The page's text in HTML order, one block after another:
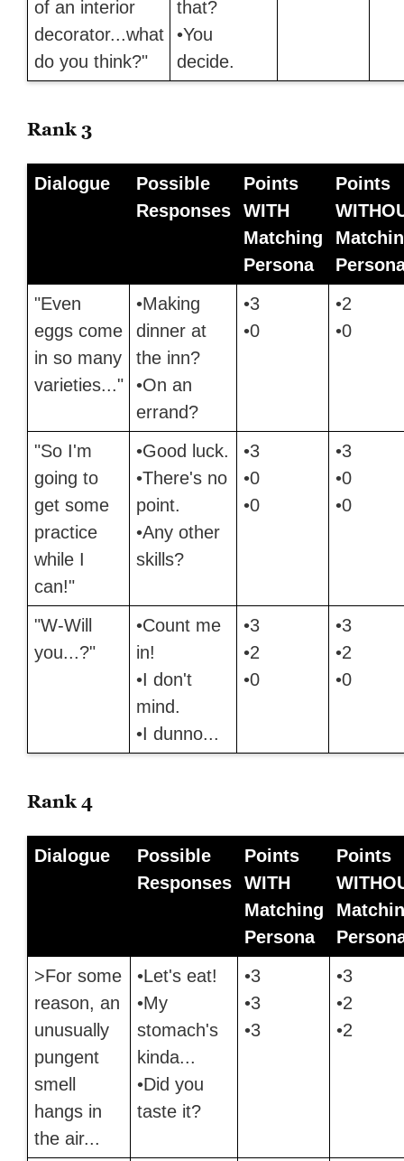
of an interior
decorator...what
do you think?"
that?
•You
decide.
Rank 3
Dialogue
Possible
Responses
Points
WITH
Matching
Persona
Points
"Even
eggs come
in so many
varieties..."
•Making
dinner at
the inn?
•On an
errand?
•3
•0
•2
•0
"So I'm
going to
get some
practice
while I
can!"
•Good luck.
•There's no
point.
•Any other
skills?
•3
•0
•0
•3
•0
•0
"W-Will
you...?"
•Count me
in!
•I don't
mind.
•I dunno...
•3
•2
•0
•3
•2
•0
Rank 4
Dialogue
Possible
Responses
Points
WITH
Matching
Persona
Points
>For some
reason, an
unusually
pungent
smell
hangs in
the air...
•Let's eat!
•My
stomach's
kinda...
•Did you
taste it?
•3
•3
•3
•3
•2
•2